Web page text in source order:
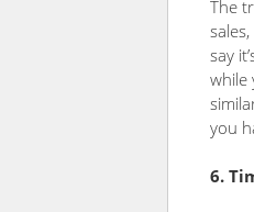
The
say
while
you
6.